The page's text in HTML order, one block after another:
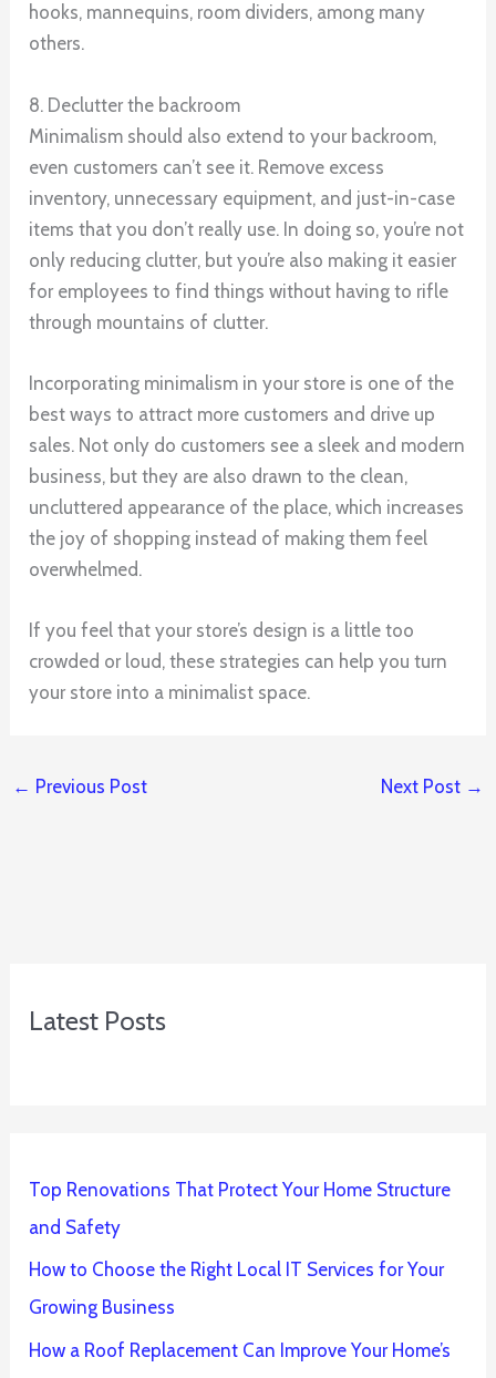
hooks, mannequins, room dividers, among many
others.
8. Declutter the backroom
Minimalism should also extend to your backroom,
even customers can’t see it. Remove excess
inventory, unnecessary equipment, and just-in-case
items that you don’t really use. In doing so, you’re not
only reducing clutter, but you’re also making it easier
for employees to find things without having to rifle
through mountains of clutter.
Incorporating minimalism in your store is one of the
best ways to attract more customers and drive up
sales. Not only do customers see a sleek and modern
business, but they are also drawn to the clean,
uncluttered appearance of the place, which increases
the joy of shopping instead of making them feel
overwhelmed.
If you feel that your store’s design is a little too
crowded or loud, these strategies can help you turn
your store into a minimalist space.
← Previous Post Next Post →
Latest Posts
Top Renovations That Protect Your Home Structure
and Safety
How to Choose the Right Local IT Services for Your
Growing Business
How a Roof Replacement Can Improve Your Home’s